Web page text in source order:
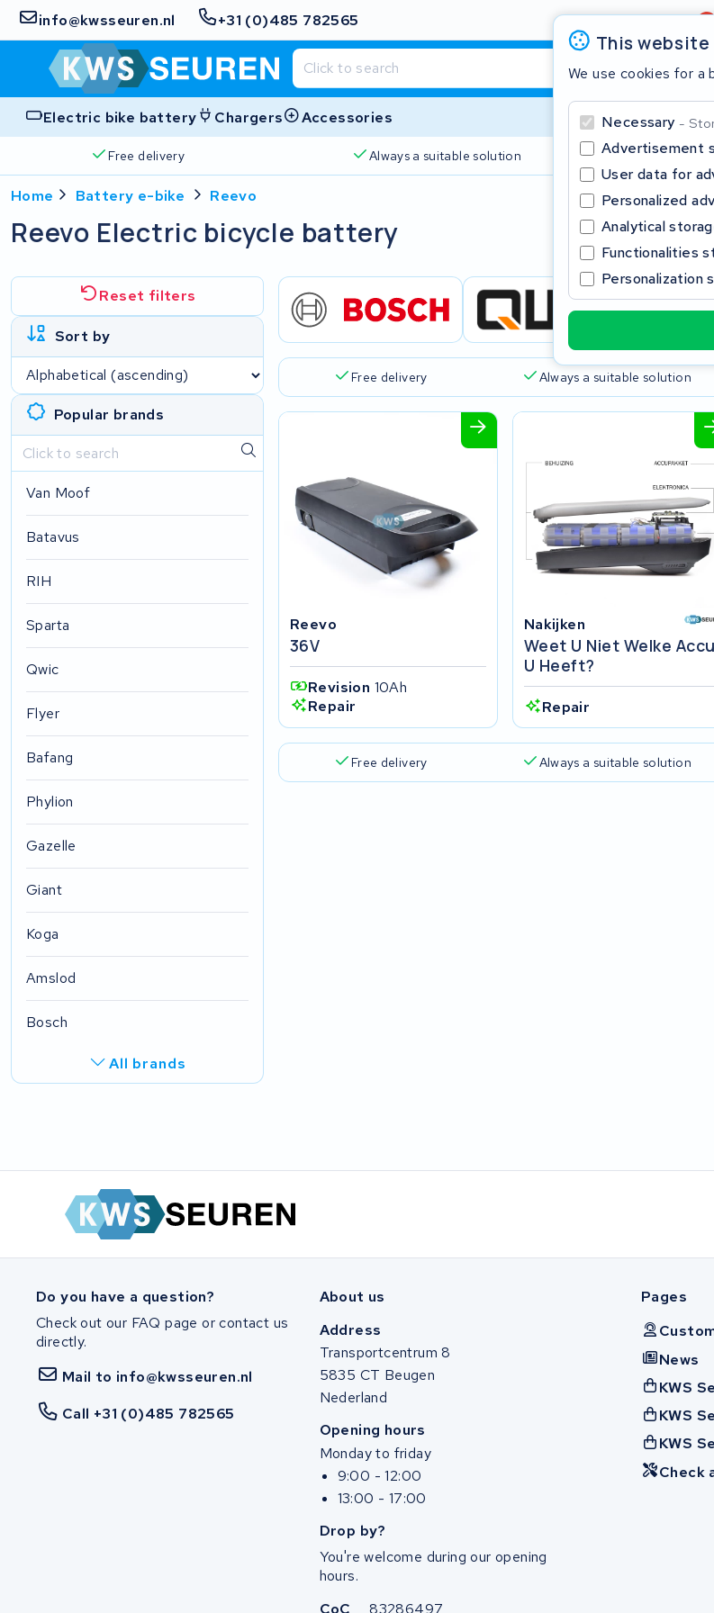
info@kwsseuren.nl +31 (0)485 782565 Review4,6/5
Electric bike battery Chargers Accessories
Free delivery Always a suitable solution
This website
We use cookies for a
Necessary
Advertisement
User data for
Personalized
Analytical
Functionalities
Personalization
Home Battery e-bike Reevo
Reevo Electric bicycle battery
Reset filters
Sort by
Popular brands
Van Moof
Batavus
RIH
Sparta
Qwic
Flyer
Bafang
Phylion
Gazelle
Giant
Koga
Amslod
Bosch
All brands
TurnLife
SociBike
Life&Mobility
Devron
Derby cycle
Free delivery Always a suitable solution
Reevo
36V
Revision 10Ah
Repair
Nakijken
Weet U Niet Welke Accu
U Heeft?
Repair
Free delivery Always a suitable solution
Do you have a question?
Check out our FAQ page or contact us
directly.
Mail to info@kwsseuren.nl
Call +31 (0)485 782565
About us
Address
Transportcentrum 8
5835 CT Beugen
Nederland
Opening hours
Monday to friday
9:00 - 12:00
13:00 - 17:00
Drop by?
You're welcome during our opening
hours.
CoC
83286497
Pages
News
KWS
KWS
KWS
Check
Start typing in the search bar to